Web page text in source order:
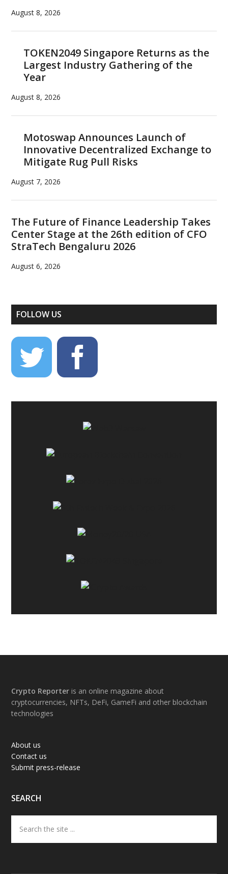
August 8, 2026
TOKEN2049 Singapore Returns as the
Largest Industry Gathering of the
Year
August 8, 2026
Motoswap Announces Launch of
Innovative Decentralized Exchange to
Mitigate Rug Pull Risks
August 7, 2026
The Future of Finance Leadership Takes
Center Stage at the 26th edition of CFO
StraTech Bengaluru 2026
August 6, 2026
FOLLOW US
Footer
Crypto Reporter is an online magazine about
cryptocurrencies, NFTs, DeFi, GameFi and other blockchain
technologies
About us
Contact us
Submit press-release
SEARCH
the
site